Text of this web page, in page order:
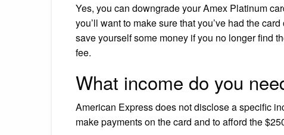
Yes, you can downgrade your Amex Platinum
you’ll want to make sure that you’ve had the
save yourself some money if you no longer find
fee.
What income do you
American Express does not disclose a specific
make payments on the card and to afford the